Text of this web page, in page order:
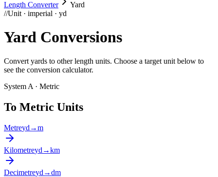
Length Converter
Yard
//Unit · imperial · yd
Yard Conversions
Convert yards to other length units. Choose a target unit below to
see the conversion calculator.
System A · Metric
To Metric Units
Metreyd →m
Kilometreyd →km
Decimetreyd →dm